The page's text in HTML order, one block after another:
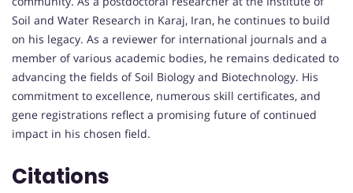
Soil and Water Research in Karaj, Iran, he continues to build
on his legacy. As a reviewer for international journals and a
member of various academic bodies, he remains dedicated to
advancing the fields of Soil Biology and Biotechnology. His
commitment to excellence, numerous skill certificates, and
gene registrations reflect a promising future of continued
impact in his chosen field.
Citations